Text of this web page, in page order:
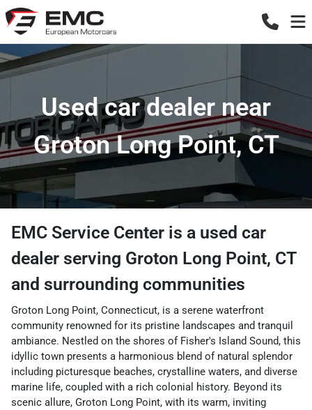
Used car dealer near
Groton Long Point, CT
EMC Service Center is a used car
dealer serving Groton Long Point, CT
and surrounding communities
Groton Long Point, Connecticut, is a serene waterfront
community renowned for its pristine landscapes and tranquil
ambiance. Nestled on the shores of Fisher's Island Sound, this
idyllic town presents a harmonious blend of natural splendor
including picturesque beaches, crystalline waters, and diverse
marine life, coupled with a rich colonial history. Beyond its
scenic allure, Groton Long Point, with its warm, inviting